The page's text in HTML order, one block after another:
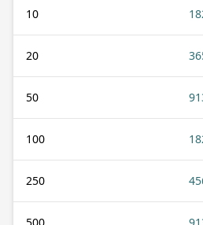
10
20
50
100
250